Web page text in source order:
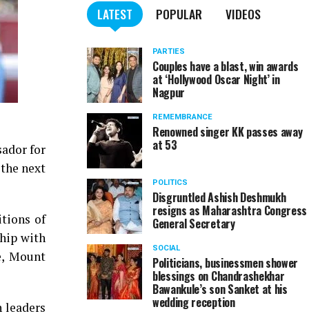
for
next
of
with
Mount
leaders
LATEST POPULAR VIDEOS
PARTIES
Couples have a blast, win awards
at ‘Hollywood Oscar Night’ in
Nagpur
REMEMBRANCE
Renowned singer KK passes away
at 53
POLITICS
Disgruntled Ashish Deshmukh
resigns as Maharashtra Congress
General Secretary
SOCIAL
Politicians, businessmen shower
blessings on Chandrashekhar
Bawankule’s son Sanket at his
wedding reception